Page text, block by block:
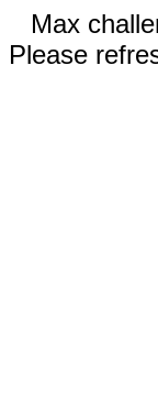
Max
Please